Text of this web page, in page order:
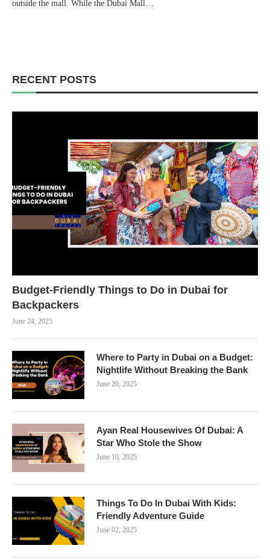
outside the mall. While the Dubai Mall…
RECENT POSTS
Budget-Friendly Things to Do in Dubai for
Backpackers
June 24, 2025
Where to Party in Dubai on a Budget:
Nightlife Without Breaking the Bank
June 20, 2025
Ayan Real Housewives Of Dubai: A
Star Who Stole the Show
June 10, 2025
Things To Do In Dubai With Kids:
Friendly Adventure Guide
June 02, 2025